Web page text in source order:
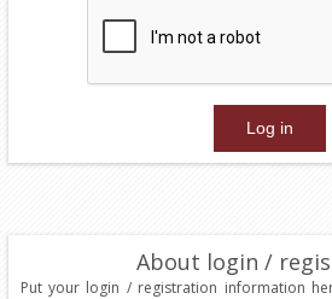
About login /
Put your login / registration information